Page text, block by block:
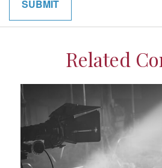
Related